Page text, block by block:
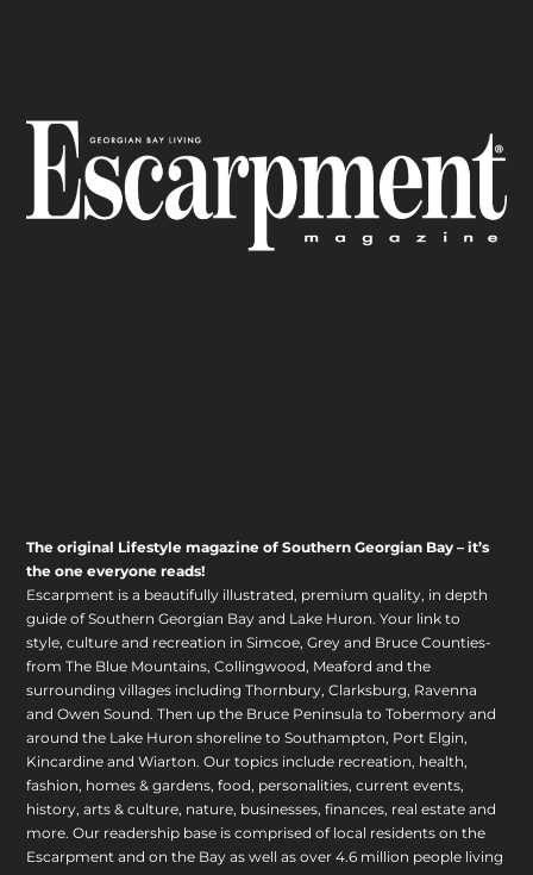
The original Lifestyle magazine of Southern Georgian Bay – it’s
the one everyone reads!
Escarpment is a beautifully illustrated, premium quality, in depth
guide of Southern Georgian Bay and Lake Huron. Your link to
style, culture and recreation in Simcoe, Grey and Bruce Counties-
from The Blue Mountains, Collingwood, Meaford and the
surrounding villages including Thornbury, Clarksburg, Ravenna
and Owen Sound. Then up the Bruce Peninsula to Tobermory and
around the Lake Huron shoreline to Southampton, Port Elgin,
Kincardine and Wiarton. Our topics include recreation, health,
fashion, homes & gardens, food, personalities, current events,
history, arts & culture, nature, businesses, finances, real estate and
more. Our readership base is comprised of local residents on the
Escarpment and on the Bay as well as over 4.6 million people living